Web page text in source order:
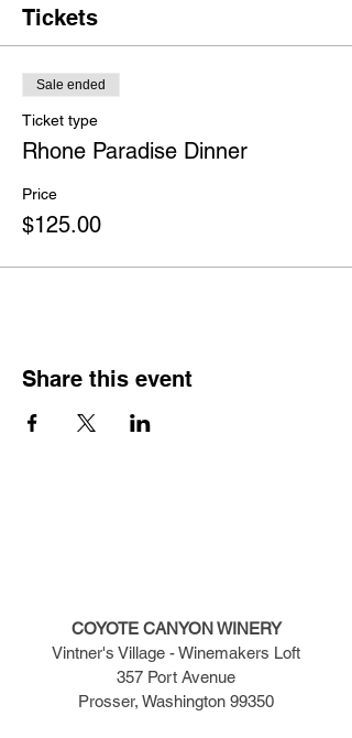
Tickets
Sale ended
Ticket type
Rhone Paradise Dinner
Price
$125.00
Share this event
COYOTE CANYON WINERY
Vintner's Village - Winemakers Loft
357 Port Avenue
Prosser, Washington 99350